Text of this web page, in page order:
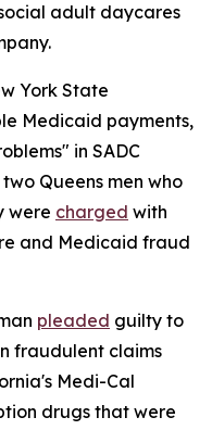
adult daycares
York State
Medicaid payments,
in SADC
Queens men who
were charged with
and Medicaid fraud
pleaded guilty to
fraudulent claims
Medi-Cal
drugs that were